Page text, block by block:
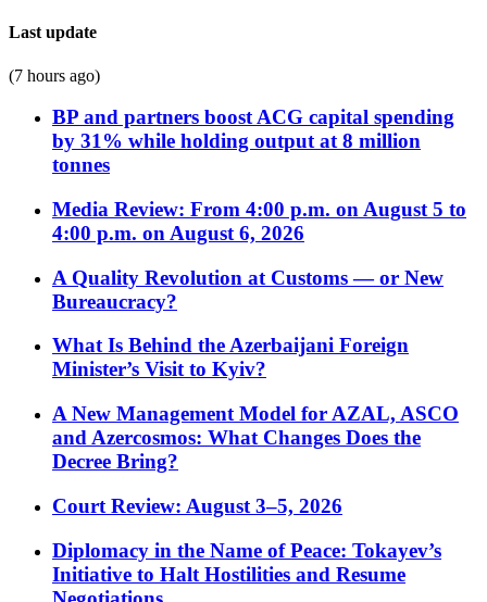
Last update
(7 hours ago)
BP and partners boost ACG capital spending
by 31% while holding output at 8 million
tonnes
Media Review: From 4:00 p.m. on August 5 to
4:00 p.m. on August 6, 2026
A Quality Revolution at Customs — or New
Bureaucracy?
What Is Behind the Azerbaijani Foreign
Minister’s Visit to Kyiv?
A New Management Model for AZAL, ASCO
and Azercosmos: What Changes Does the
Decree Bring?
Court Review: August 3–5, 2026
Diplomacy in the Name of Peace: Tokayev’s
Initiative to Halt Hostilities and Resume